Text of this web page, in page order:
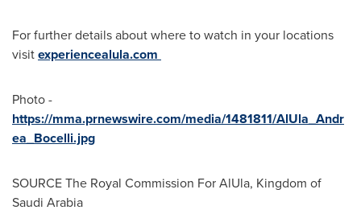
For further details about where to watch in your locations
visitexperiencealula.com
Photo -
https://mma.prnewswire.com/media/1481811/AlUla_Andr
ea_Bocelli.jpg
SOURCE The Royal Commission For AlUla, Kingdom of
Saudi Arabia